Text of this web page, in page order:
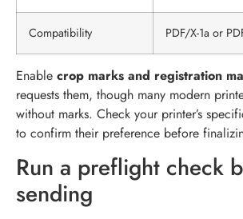
Compatibility PDF/X-1a or
Enable crop marks and registration
requests them, though many modern
without marks. Check your printer’s
to confirm their preference before
Run a preflight check
sending